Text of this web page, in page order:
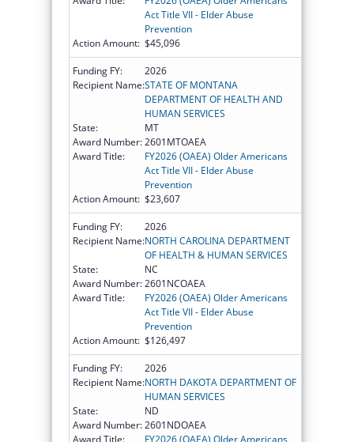
Act Title VII - Elder Abuse
Prevention
Action Amount: $45,096
Funding FY:
2026
Recipient Name:STATE OF MONTANA
DEPARTMENT OF HEALTH AND
HUMAN SERVICES
State:
MT
Award Number:2601MTOAEA
Award Title:
FY2026 (OAEA) Older Americans
Act Title VII - Elder Abuse
Prevention
Action Amount: $23,607
Funding FY:
2026
Recipient Name:NORTH CAROLINA DEPARTMENT
OF HEALTH & HUMAN SERVICES
State:
NC
Award Number:2601NCOAEA
Award Title:
FY2026 (OAEA) Older Americans
Act Title VII - Elder Abuse
Prevention
Action Amount: $126,497
Funding FY:
2026
Recipient Name:NORTH DAKOTA DEPARTMENT OF
HUMAN SERVICES
State:
ND
Award Number:2601NDOAEA
Award Title:
FY2026 (OAEA) Older Americans